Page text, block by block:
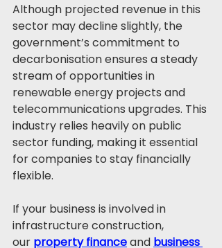
Although projected revenue in this
sector may decline slightly, the
government’s commitment to
decarbonisation ensures a steady
stream of opportunities in
renewable energy projects and
telecommunications upgrades. This
industry relies heavily on public
sector funding, making it essential
for companies to stay financially
flexible.
If your business is involved in
infrastructure construction,
our property finance and business